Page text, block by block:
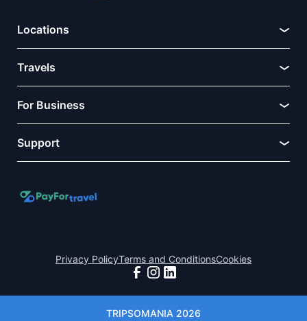
Locations
Travels
For Business
Support
Privacy PolicyTerms and ConditionsCookies
TRIPSOMANIA 2026